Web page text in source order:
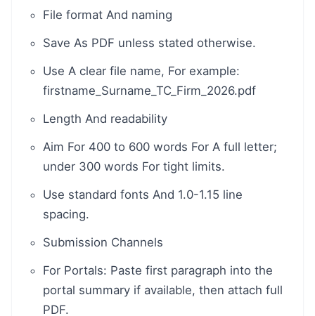
File format And naming
Save As PDF unless stated otherwise.
Use A clear file name, For example:
firstname_Surname_TC_Firm_2026.pdf
Length And readability
Aim For 400 to 600 words For A full letter;
under 300 words For tight limits.
Use standard fonts And 1.0-1.15 line
spacing.
Submission Channels
For Portals: Paste first paragraph into the
portal summary if available, then attach full
PDF.